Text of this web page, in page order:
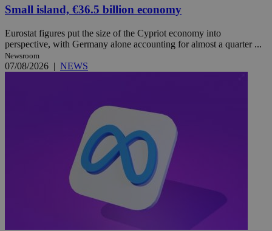
Small island, €36.5 billion economy
Eurostat figures put the size of the Cypriot economy into
perspective, with Germany alone accounting for almost a quarter ...
Newsroom
07/08/2026 | NEWS